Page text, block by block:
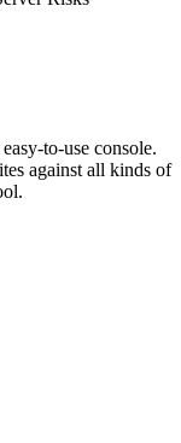
to-use console.
against all kinds of